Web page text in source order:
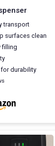
transport
surfaces clean
filling
for durability